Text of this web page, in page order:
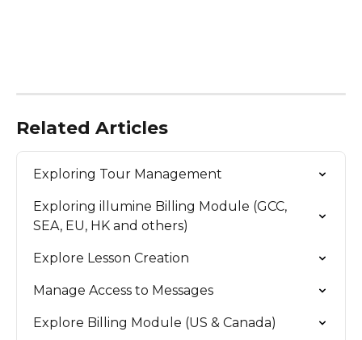
Related Articles
Exploring Tour Management
Exploring illumine Billing Module (GCC,
SEA, EU, HK and others)
Explore Lesson Creation
Manage Access to Messages
Explore Billing Module (US & Canada)